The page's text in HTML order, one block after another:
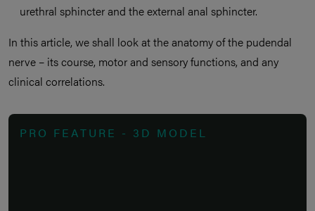
urethral sphincter and the external anal sphincter.
In this article, we shall look at the anatomy of the pudendal
nerve – its course, motor and sensory functions, and any
clinical correlations.
PRO FEATURE - 3D MODEL